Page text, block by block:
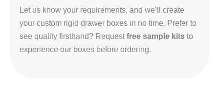
Let us know your requirements, and we’ll create
your custom rigid drawer boxes in no time. Prefer to
see quality firsthand? Request free sample kits to
experience our boxes before ordering.